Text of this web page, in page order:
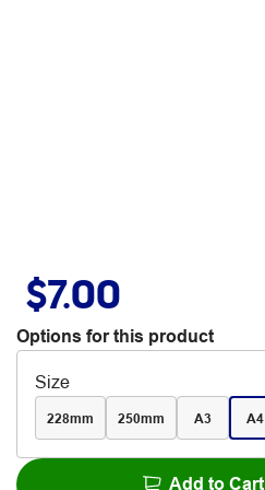
$7.00
Options for this product
Size
228mm 250mm A3 A4
Add to Cart